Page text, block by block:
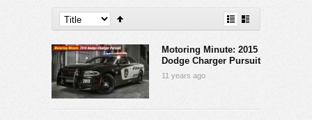
Motoring Minute: 2015
Dodge Charger Pursuit
11 years ago